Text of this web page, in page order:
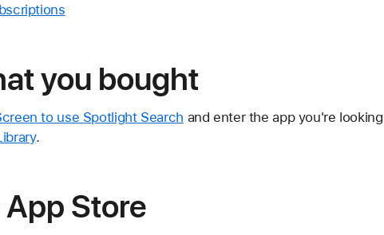
you bought
to use Spotlight Search and enter the app you're looking
.
Store